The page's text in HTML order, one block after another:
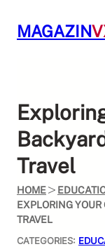
content
MAGAZIN
Travel
HOME
EXPLORING
TRAVEL
CATEGORIES: